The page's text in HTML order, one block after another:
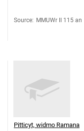
Source: MMUWr II 115 an
Pitticyt, widmo Ramana